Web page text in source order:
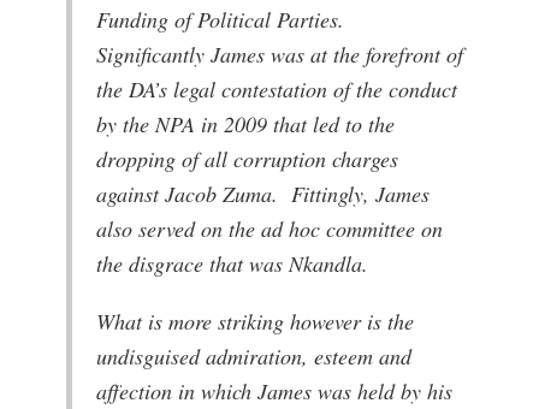
Funding of Political Parties.
Significantly James was at the forefront of
the DA’s legal contestation of the conduct
by the NPA in 2009 that led to the
dropping of all corruption charges
against Jacob Zuma. Fittingly, James
also served on the ad hoc committee on
the disgrace that was Nkandla.
What is more striking however is the
undisguised admiration, esteem and
affection in which James was held by his